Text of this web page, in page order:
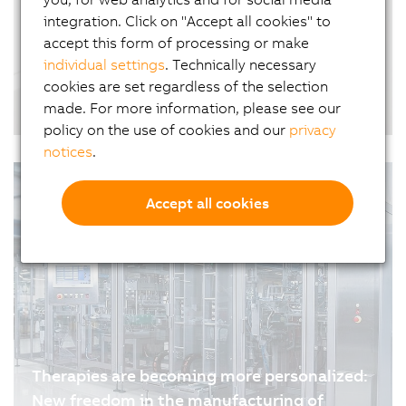
why software plays a far greater role in…
From offset to inkjet: printing on coated
paper in industrial production
07/01/2026
Therapies are becoming more personalized:
New freedom in the manufacturing of
integration. Click on "Accept all cookies" to
accept this form of processing or make
individual settings. Technically necessary
cookies are set regardless of the selection
made. For more information, please see our
policy on the use of cookies and our privacy
notices.
Accept all cookies